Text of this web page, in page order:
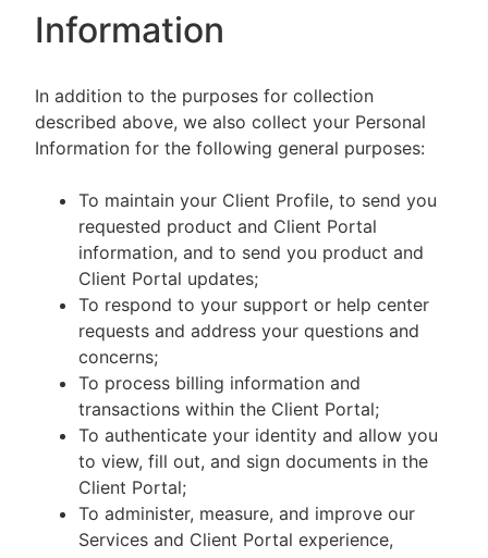
Information
In addition to the purposes for collection
described above, we also collect your Personal
Information for the following general purposes:
To maintain your Client Profile, to send you
requested product and Client Portal
information, and to send you product and
Client Portal updates;
To respond to your support or help center
requests and address your questions and
concerns;
To process billing information and
transactions within the Client Portal;
To authenticate your identity and allow you
to view, fill out, and sign documents in the
Client Portal;
To administer, measure, and improve our
Services and Client Portal experience,